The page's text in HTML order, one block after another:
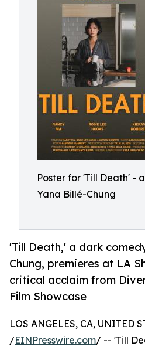
Poster for 'Till Death' -
Yana Billé-Chung
'Till Death,' a dark
Chung, premieres at LA
critical acclaim from
Film Showcase
LOS ANGELES, CA, UNITED
/EINPresswire.com/ -- 'Till